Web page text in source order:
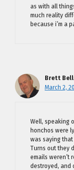
as with all
much reality
because i’m a
Brett
March 2,
Well, speaking
honchos were
was saying
Turns out they
emails weren’t
destroyed, and